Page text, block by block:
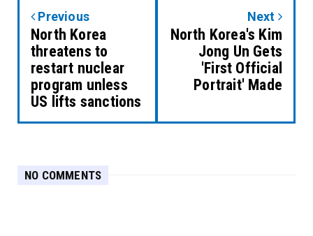
Previous
North Korea
threatens to
restart nuclear
program unless
US lifts sanctions
Next
North Korea's Kim
Jong Un Gets
'First Official
Portrait' Made
NO COMMENTS